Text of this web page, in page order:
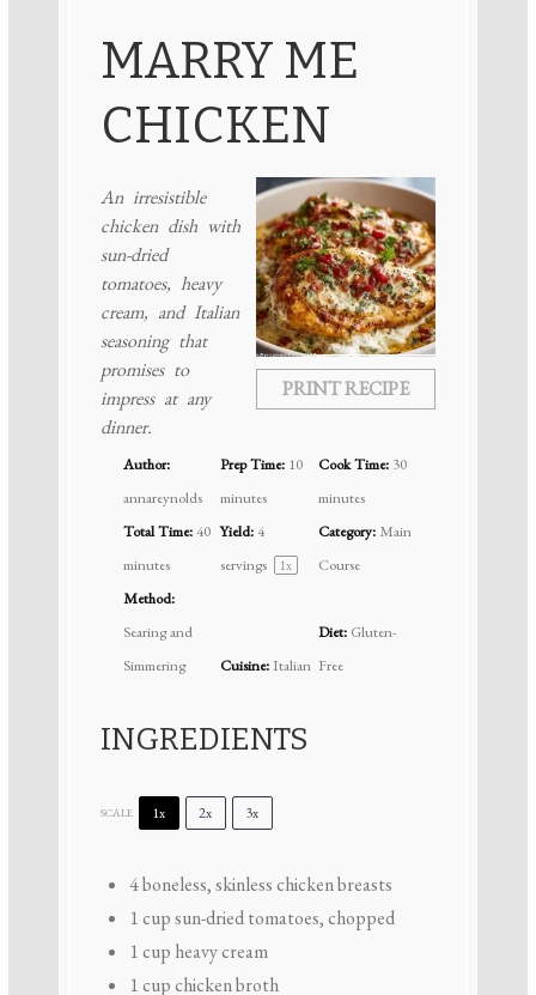
MARRY ME
CHICKEN
PRINT RECIPE
An irresistible
chicken dish with
sun-dried
tomatoes, heavy
cream, and Italian
seasoning that
promises to
impress at any
dinner.
Author:
annareynolds
Prep Time: 10
minutes
Cook Time: 30
minutes
Total Time:40
minutes
Yield:4
servings
1x
Category: Main
Course
Method:
Searing and
Simmering
Cuisine: Italian
Diet: Gluten-
Free
INGREDIENTS
SCALE 1x 2x 3x
4boneless, skinless chicken breasts
1 cupsun-dried tomatoes, chopped
1 cup heavy cream
1 cupchicken broth